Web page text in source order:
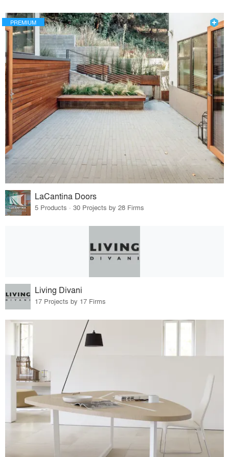
PREMIUM
LaCantina Doors
5 Products · 30 Projects by 28 Firms
Living Divani
17 Projects by 17 Firms